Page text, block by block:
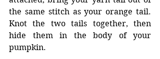
the same stitch as your orange tail.
Knot the two tails together, then
hide them in the body of your
pumpkin.